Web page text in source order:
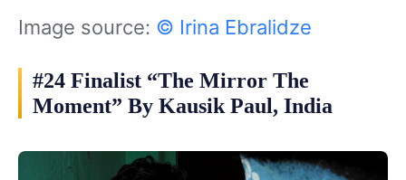
Image source: © Irina Ebralidze
#24 Finalist “The Mirror The
Moment” By Kausik Paul, India